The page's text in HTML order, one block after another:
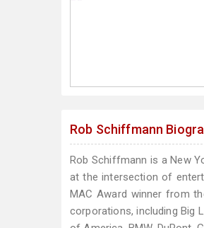
Rob Schiffmann
Rob Schiffmann is a New
at the intersection of
MAC Award winner from
corporations, including Big